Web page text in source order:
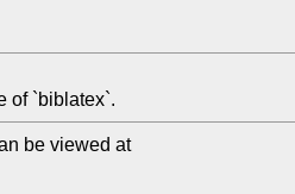
be viewed at